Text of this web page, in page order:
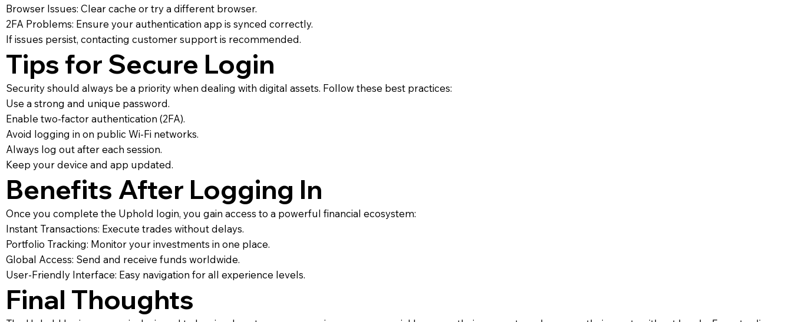
Browser Issues: Clear cache or try a different browser.
2FA Problems: Ensure your authentication app is synced correctly.
If issues persist, contacting customer support is recommended.
Tips for Secure Login
Security should always be a priority when dealing with digital assets. Follow these best practices:
Use a strong and unique password.
Enable two-factor authentication (2FA).
Avoid logging in on public Wi-Fi networks.
Always log out after each session.
Keep your device and app updated.
Benefits After Logging In
Once you complete the Uphold login, you gain access to a powerful financial ecosystem:
Instant Transactions: Execute trades without delays.
Portfolio Tracking: Monitor your investments in one place.
Global Access: Send and receive funds worldwide.
User-Friendly Interface: Easy navigation for all experience levels.
Final Thoughts